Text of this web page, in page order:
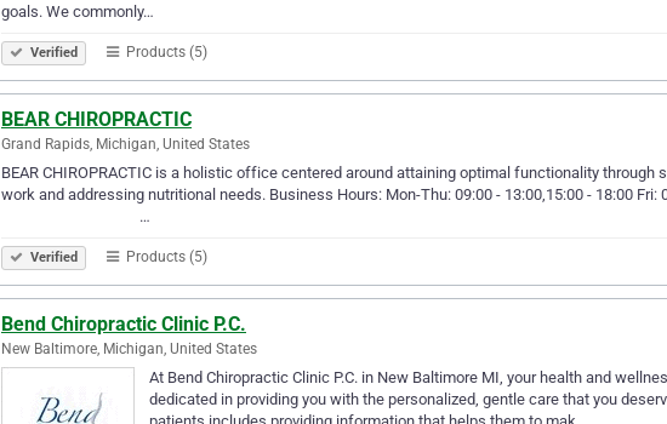
goals. We commonly…
Verified Products (5)
BEAR CHIROPRACTIC
Grand Rapids, Michigan, United States
BEAR CHIROPRACTIC is a holistic office centered around attaining optimal functionality
work and addressing nutritional needs. Business Hours: Mon-Thu: 09:00 - 13:00,15:00 - 18:00
⠀ ⠀ ⠀ ⠀ ⠀ ⠀ ⠀ ⠀ ⠀…
Verified Products (5)
Bend Chiropractic Clinic P.C.
New Baltimore, Michigan, United States
At Bend Chiropractic Clinic P.C. in New Baltimore MI, your health and
dedicated in providing you with the personalized, gentle care that you